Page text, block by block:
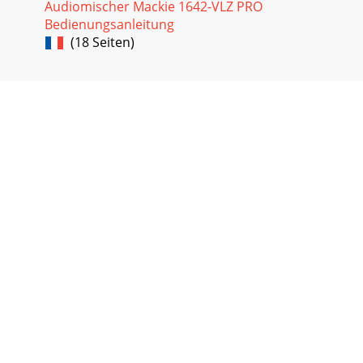
Seite 36
41stereoBelieve it or not, stereo comes from a Greekword
Audiomischer Mackie 1642-VLZ PRO
Bedienungsanleitung
(18 Seiten)